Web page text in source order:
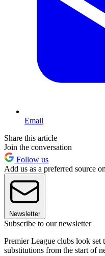
Email
Share this article
Join the conversation
Follow us
Add us as a preferred source
Newsletter
Subscribe to our newsletter
Premier League clubs look
substitutions from the start of